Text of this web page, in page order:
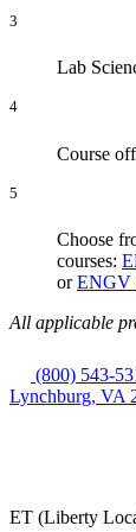
3
Lab
4
Course
5
Choose
courses:
orENGV
All applicable
(800) 543-
Lynchburg, VA
ET (Liberty